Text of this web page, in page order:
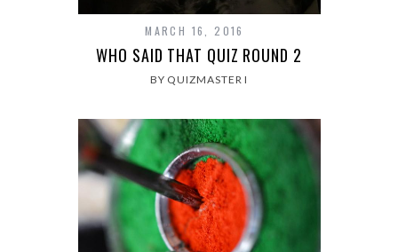
MARCH 16, 2016
WHO SAID THAT QUIZ ROUND 2
BY QUIZMASTER I